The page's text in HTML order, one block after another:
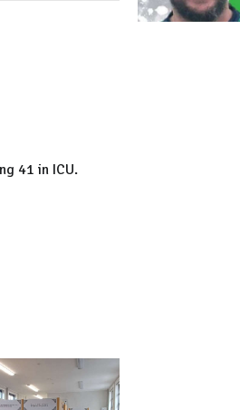
41 in ICU.